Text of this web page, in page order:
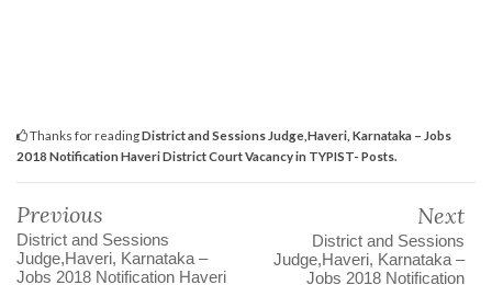
Thanks for readingDistrict and Sessions Judge,Haveri, Karnataka – Jobs
2018 Notification Haveri District Court Vacancy in TYPIST- Posts.
Previous
District and Sessions
Judge,Haveri, Karnataka –
Jobs 2018 Notification Haveri
Next
District and Sessions
Judge,Haveri, Karnataka –
Jobs 2018 Notification